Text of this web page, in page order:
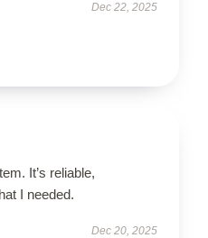
Dec 22, 2025
It’s reliable,
I needed.
Dec 20, 2025